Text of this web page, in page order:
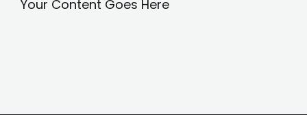
Your Content Goes Here